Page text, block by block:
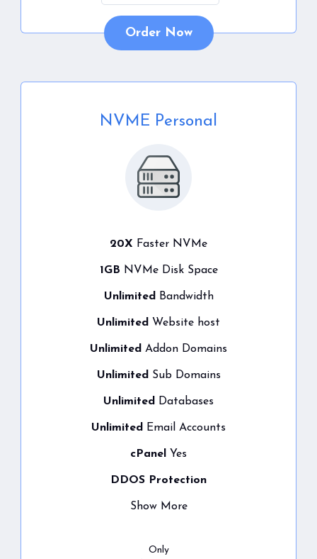
Order Now
NVME Personal
20X Faster NVMe
1GB NVMe Disk Space
Unlimited Bandwidth
Unlimited Website host
Unlimited Addon Domains
Unlimited Sub Domains
Unlimited Databases
Unlimited Email Accounts
cPanel Yes
DDOS Protection
Show More
Only